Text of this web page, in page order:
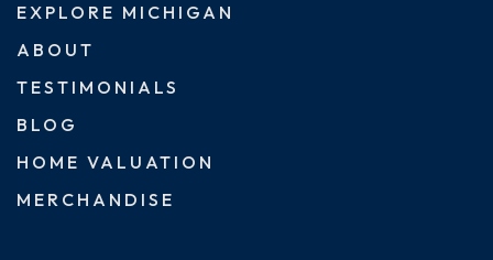
EXPLORE MICHIGAN
ABOUT
TESTIMONIALS
BLOG
HOME VALUATION
MERCHANDISE